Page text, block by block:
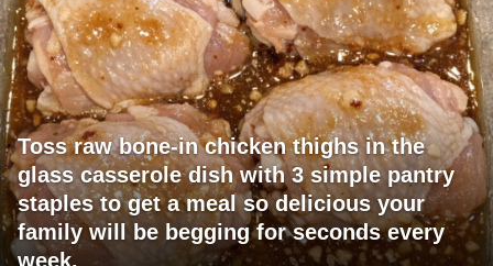
Toss raw bone-in chicken thighs in the
glass casserole dish with 3 simple pantry
staples to get a meal so delicious your
family will be begging for seconds every
week.